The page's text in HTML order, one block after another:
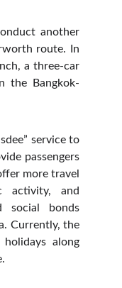
another
route. In
a three-car
the Bangkok-
service to
passengers
more travel
activity, and
social bonds
Currently, the
holidays along